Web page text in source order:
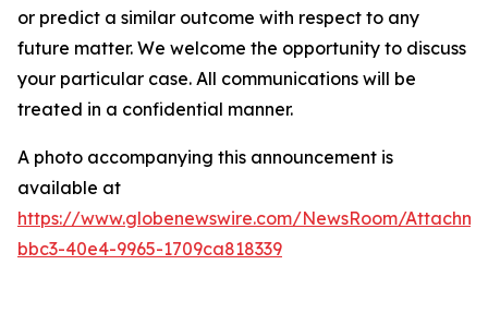
or predict a similar outcome with respect to any
future matter. We welcome the opportunity to discuss
your particular case. All communications will be
treated in a confidential manner.
A photo accompanying this announcement is
available at
https://www.globenewswire.com/NewsRoom/
bbc3-40e4-9965-1709ca818339